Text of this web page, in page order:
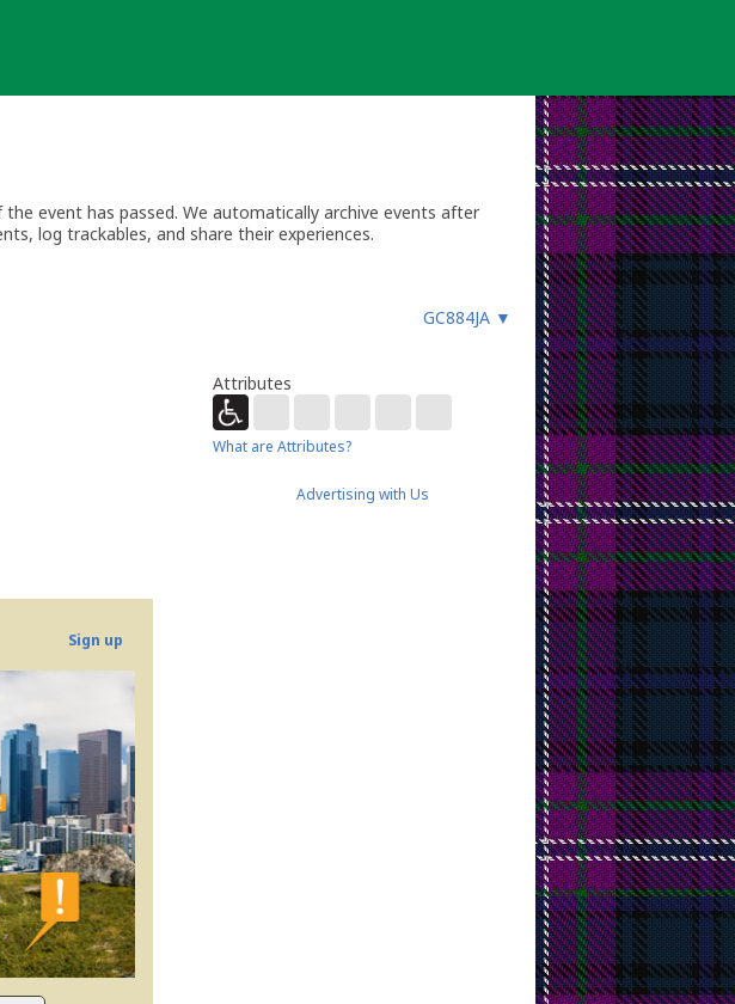
event has passed. We automatically archive events after
log trackables, and share their experiences.
GC884JA ▼
Sign up
Attributes
What are Attributes?
Advertising with Us